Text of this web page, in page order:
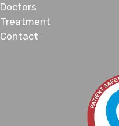
Doctors
Treatment
Contact